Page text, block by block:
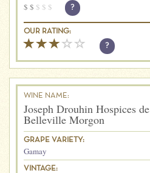
$ $ $ $ $ ?
OUR RATING:
?
WINE NAME:
Joseph Drouhin Hospices de
Belleville Morgon
GRAPE VARIETY:
Gamay
VINTAGE: